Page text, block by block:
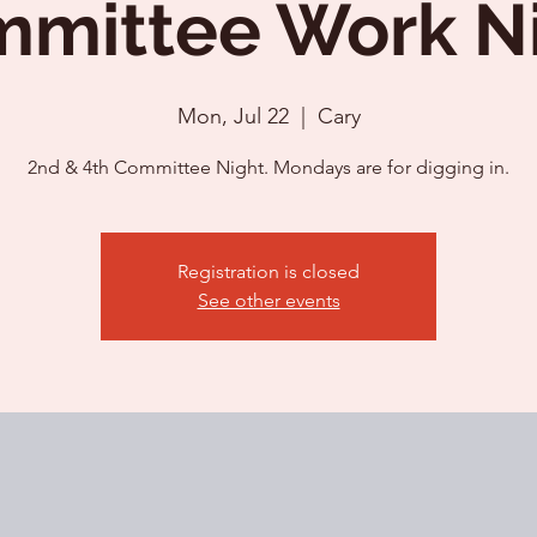
Work
Mon, Jul 22
  |
Cary
2nd & 4th Committee Night. Mondays are for digging in.
Registration is closed
See other events